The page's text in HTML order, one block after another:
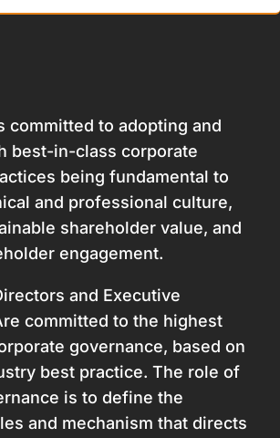
committed to adopting and
best-in-class corporate
being fundamental to
and professional culture,
shareholder value, and
engagement.
and Executive
committed to the highest
governance, based on
best practice. The role of
is to define the
and mechanism that directs